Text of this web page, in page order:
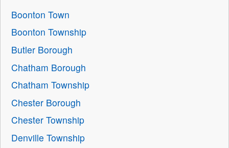
Boonton Town
Boonton Township
Butler Borough
Chatham Borough
Chatham Township
Chester Borough
Chester Township
Denville Township